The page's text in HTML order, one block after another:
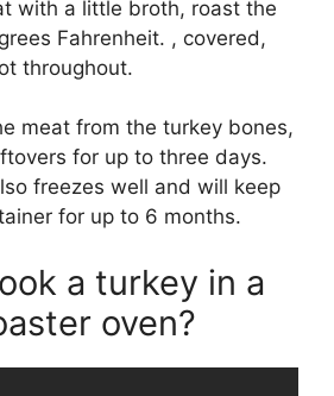
with a little broth, roast the
Fahrenheit. , covered,
throughout.
meat from the turkey bones,
for up to three days.
freezes well and will keep
for up to 6 months.
a turkey in a
oven?